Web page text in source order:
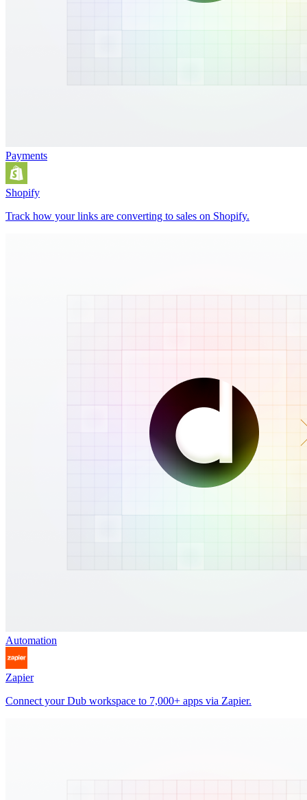
Payments
Shopify
Track how your links are converting to sales on Shopify.
Automation
Zapier
Connect your Dub workspace to 7,000+ apps via Zapier.